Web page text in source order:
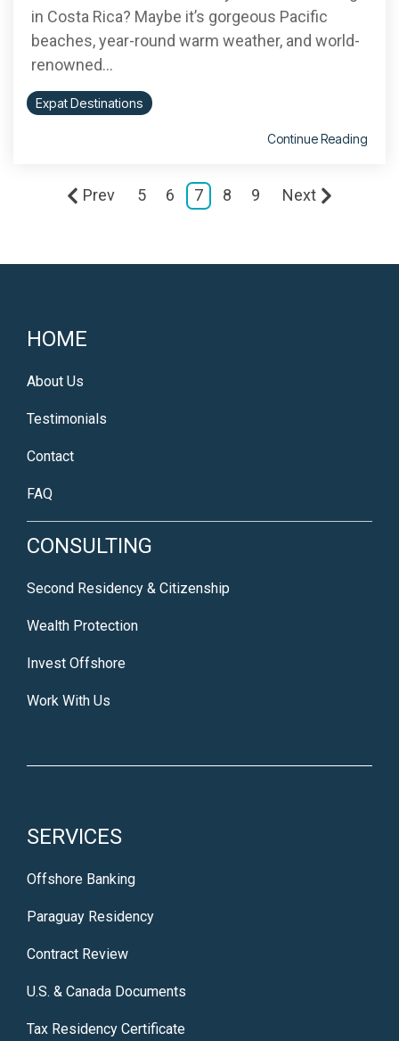
in Costa Rica? Maybe it’s gorgeous Pacific
beaches, year-round warm weather, and world-
renowned...
Expat Destinations
Continue Reading
Prev 5 6 7 8 9 Next
HOME
About Us
Testimonials
Contact
FAQ
CONSULTING
Second Residency & Citizenship
Wealth Protection
Invest Offshore
Work With Us
SERVICES
Offshore Banking
Paraguay Residency
Contract Review
U.S. & Canada Documents
Tax Residency Certificate